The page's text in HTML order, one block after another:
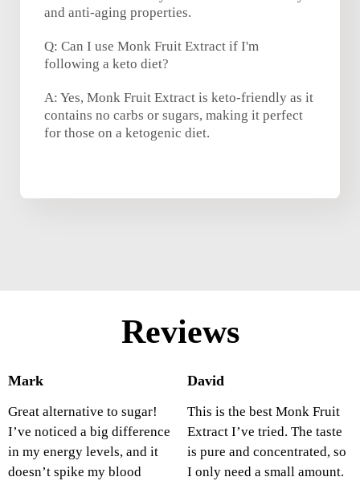
and anti-aging properties.
Q: Can I use Monk Fruit Extract if I'm
following a keto diet?
A: Yes, Monk Fruit Extract is keto-friendly as it
contains no carbs or sugars, making it perfect
for those on a ketogenic diet.
Reviews
Mark
Great alternative to sugar!
I’ve noticed a big difference
in my energy levels, and it
doesn’t spike my blood
David
This is the best Monk Fruit
Extract I’ve tried. The taste
is pure and concentrated, so
I only need a small amount.